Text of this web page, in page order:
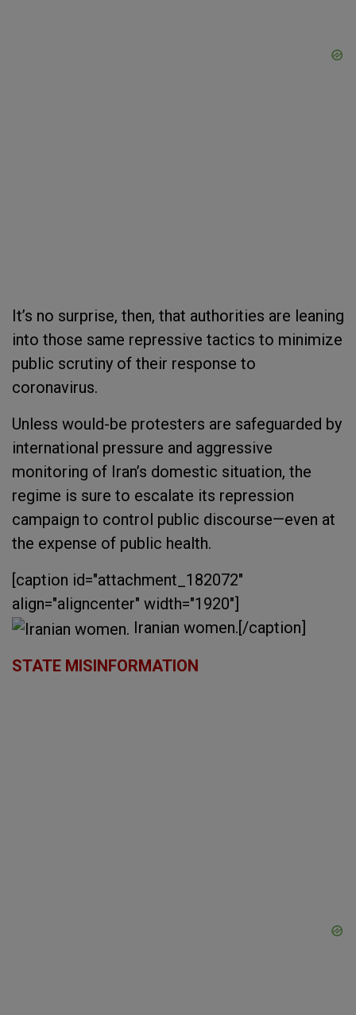
It’s no surprise, then, that authorities are leaning
into those same repressive tactics to minimize
public scrutiny of their response to
coronavirus.
Unless would-be protesters are safeguarded by
international pressure and aggressive
monitoring of Iran’s domestic situation, the
regime is sure to escalate its repression
campaign to control public discourse—even at
the expense of public health.
[caption id="attachment_182072"
align="aligncenter" width="1920"]
Iranian women.[/caption]
STATE MISINFORMATION